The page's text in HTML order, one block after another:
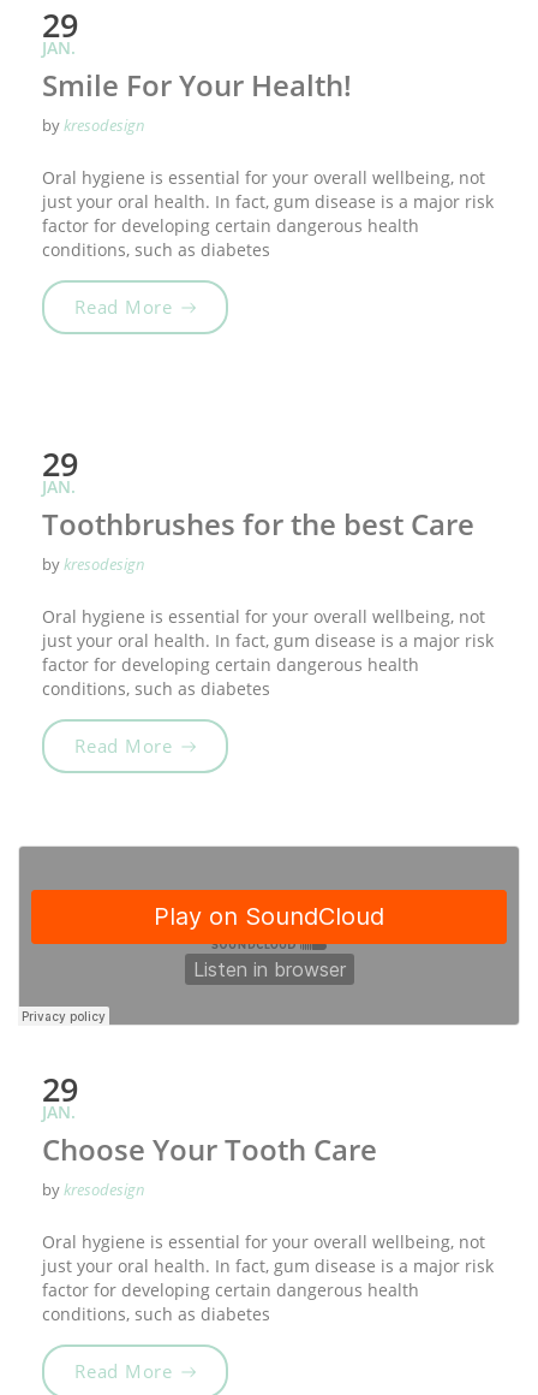
29
JAN.
Smile For Your Health!
bykresodesign
Oral hygiene is essential for your overall wellbeing, not
just your oral health. In fact, gum disease is a major risk
factor for developing certain dangerous health
conditions, such as diabetes
Read More„Smile For Your Health!“
29
JAN.
Toothbrushes for the best Care
bykresodesign
Oral hygiene is essential for your overall wellbeing, not
just your oral health. In fact, gum disease is a major risk
factor for developing certain dangerous health
conditions, such as diabetes
Read More„Toothbrushes for the best Care“
29
JAN.
Choose Your Tooth Care
bykresodesign
Oral hygiene is essential for your overall wellbeing, not
just your oral health. In fact, gum disease is a major risk
factor for developing certain dangerous health
conditions, such as diabetes
Read More„Choose Your Tooth Care“